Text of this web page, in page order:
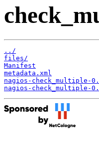
../
files/
Manifest
metadata.xml
nagios-check_multiple-
nagios-check_multiple-